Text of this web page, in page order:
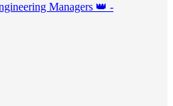
Managers 👑 -